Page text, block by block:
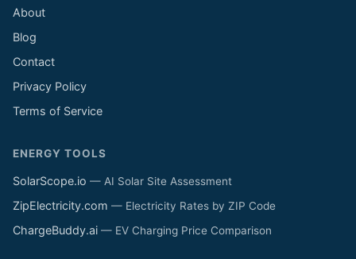
About
Blog
Contact
Privacy Policy
Terms of Service
ENERGY TOOLS
SolarScope.io — AI Solar Site Assessment
ZipElectricity.com — Electricity Rates by ZIP Code
ChargeBuddy.ai — EV Charging Price Comparison